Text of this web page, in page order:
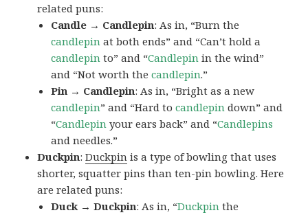
related puns:
Candle → Candlepin: As in, “Burn the
candlepin at both ends” and “Can’t hold a
candlepin to” and “Candlepin in the wind”
and “Not worth thecandlepin.”
Pin → Candlepin: As in, “Bright as a new
candlepin” and “Hard tocandlepin down” and
“Candlepin your ears back” and “Candlepins
and needles.”
Duckpin:Duckpin is a type of bowling that uses
shorter, squatter pins than ten-pin bowling. Here
are related puns:
Duck → Duckpin: As in, “Duckpin the